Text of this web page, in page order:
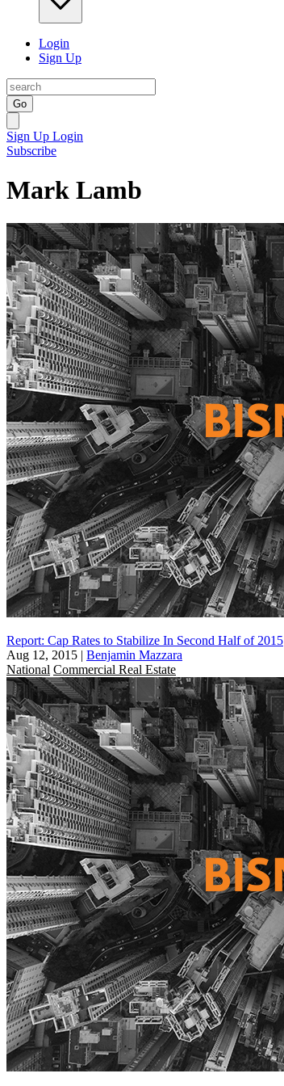
Login
Sign Up
Go
Sign Up Login
Subscribe
Mark Lamb
Report: Cap Rates to Stabilize In Second Half of 2015
Aug 12, 2015 | Benjamin Mazzara
National Commercial Real Estate